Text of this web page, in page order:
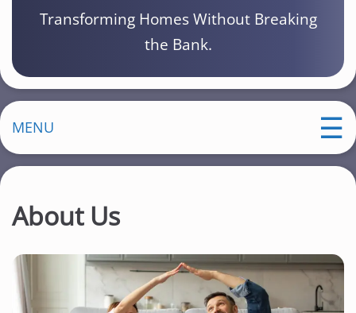
Transforming Homes Without Breaking
the Bank.
MENU
About Us